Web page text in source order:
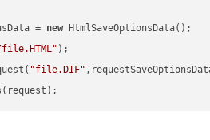
= new HtmlSaveOptionsData();
);
"file.DIF"